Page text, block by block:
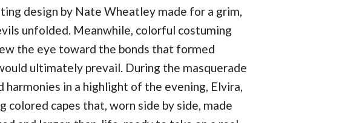
design by Nate Wheatley made for a grim,
unfolded. Meanwhile, colorful costuming
the eye toward the bonds that formed
ultimately prevail. During the masquerade
harmonies in a highlight of the evening, Elvira,
colored capes that, worn side by side, made